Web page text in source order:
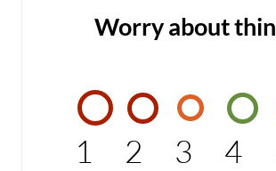
Worry about
1 2 3 4